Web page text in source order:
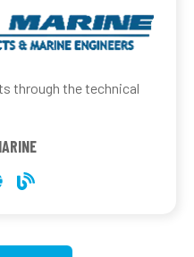
through the technical